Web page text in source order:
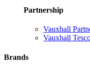
Partnership
Vauxhall
Vauxhall
Brands